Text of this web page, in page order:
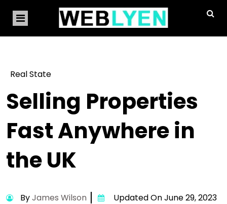
Real State
Selling Properties
Fast Anywhere in
the UK
ByJames Wilson Updated On June 29, 2023